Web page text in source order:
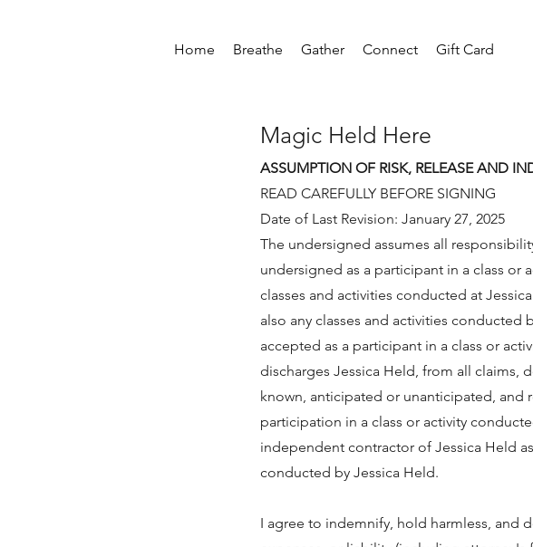
Home Breathe Gather Connect Gift Card
Magic Held Here
ASSUMPTION OF RISK, RELEASE AND
READ CAREFULLY BEFORE SIGNING
Date of Last Revision: January 27, 2025
The undersigned assumes all
undersigned as a participant in a class
classes and activities conducted at
also any classes and activities
accepted as a participant in a class or
discharges Jessica Held, from all claims,
known, anticipated or unanticipated,
participation in a class or activity
independent contractor of Jessica Held
conducted by Jessica Held.
I agree to indemnify, hold harmless, and